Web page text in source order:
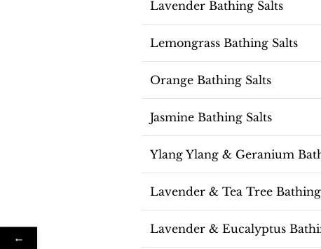
Lavender Bathing Salts
Lemongrass Bathing Salts
Orange Bathing Salts
Jasmine Bathing Salts
Ylang Ylang & Geranium
Lavender & Tea Tree
Lavender & Eucalyptus
←